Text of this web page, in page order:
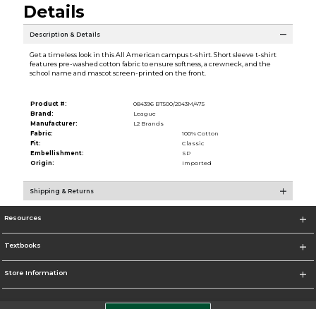
Details
Description & Details
Get a timeless look in this All American campus t-shirt. Short sleeve t-shirt
features pre-washed cotton fabric to ensure softness, a crewneck, and the
school name and mascot screen-printed on the front.
Product #:
084396 BT500/2043M/475
Brand:
League
Manufacturer:
L2 Brands
Fabric:
100% Cotton
Fit:
Classic
Embellishment:
SP
Origin:
Imported
Shipping & Returns
Resources
Textbooks
Store Information